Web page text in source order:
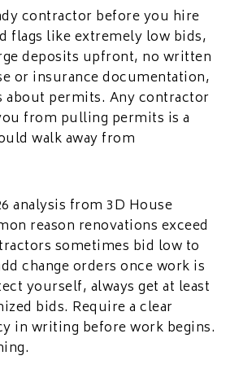
contractor before you hire
flags like extremely low bids,
deposits upfront, no written
or insurance documentation,
about permits. Any contractor
from pulling permits is a
walk away from
analysis from 3D House
reason renovations exceed
sometimes bid low to
change orders once work is
yourself, always get at least
bids. Require a clear
in writing before work begins.